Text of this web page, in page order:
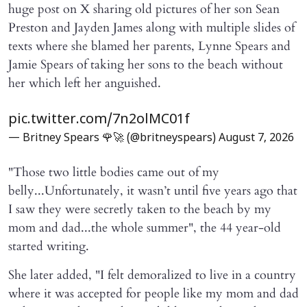
huge post on X sharing old pictures of her son Sean
Preston and Jayden James along with multiple slides of
texts where she blamed her parents, Lynne Spears and
Jamie Spears of taking her sons to the beach without
her which left her anguished.
pic.twitter.com/7n2olMC01f
— Britney Spears 🌹🚀 (@britneyspears) August 7, 2026
"Those two little bodies came out of my
belly...Unfortunately, it wasn’t until five years ago that
I saw they were secretly taken to the beach by my
mom and dad...the whole summer", the 44 year-old
started writing.
She later added, "I felt demoralized to live in a country
where it was accepted for people like my mom and dad